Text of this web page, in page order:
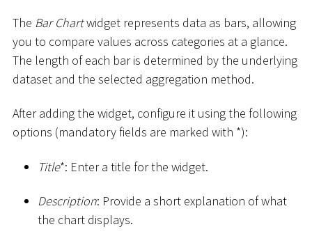
The Bar Chartwidget represents data as bars, allowing
you to compare values across categories at a glance.
The length of each bar is determined by the underlying
dataset and the selected aggregation method.
After adding the widget, configure it using the following
options (mandatory fields are marked with *):
Title*: Enter a title for the widget.
Description: Provide a short explanation of what
the chart displays.